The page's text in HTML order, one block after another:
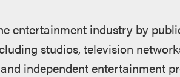
entertainment industry by
studios, television
independent entertainment